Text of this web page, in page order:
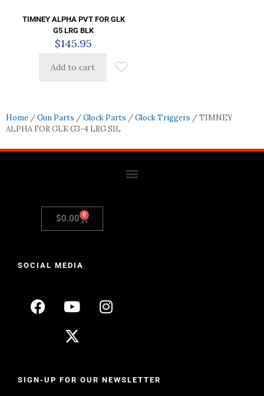
TIMNEY ALPHA PVT FOR GLK
G5 LRG BLK
$145.95
Add to cart
Home /Gun Parts /Glock Parts /Glock Triggers / TIMNEY
ALPHA FOR GLK G3-4 LRG SIL
$0.00 0
SOCIAL MEDIA
SIGN-UP FOR OUR NEWSLETTER